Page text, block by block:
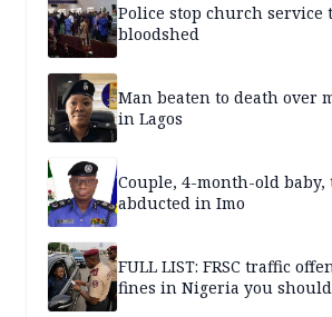
Police stop church service
bloodshed
Man beaten to death over
in Lagos
Couple, 4-month-old baby,
abducted in Imo
FULL LIST: FRSC traffic
fines in Nigeria you